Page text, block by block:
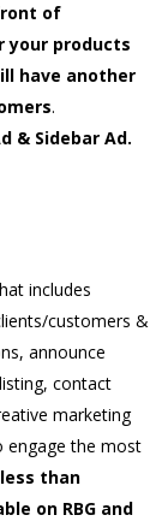
of
your products
have another
.
& Sidebar Ad.
includes
customers &
announce
contact
marketing
engage the most
than
on RBG and